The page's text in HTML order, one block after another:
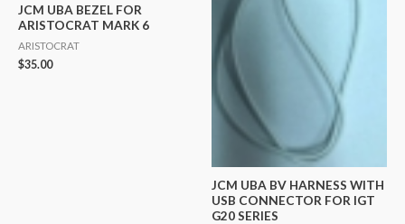
JCM UBA BEZEL FOR
ARISTOCRAT MARK 6
ARISTOCRAT
$35.00
JCM UBA BV HARNESS WITH
USB CONNECTOR FOR IGT
G20 SERIES